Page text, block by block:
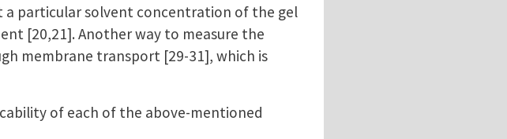
a particular solvent concentration of the gel
[20,21]. Another way to measure the
membrane transport [29-31], which is
of each of the above-mentioned